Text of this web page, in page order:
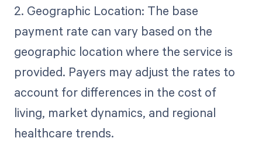
2. Geographic Location: The base
payment rate can vary based on the
geographic location where the service is
provided. Payers may adjust the rates to
account for differences in the cost of
living, market dynamics, and regional
healthcare trends.